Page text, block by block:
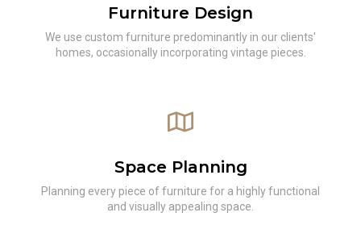
Furniture Design
We use custom furniture predominantly in our clients'
homes, occasionally incorporating vintage pieces.
Space Planning
Planning every piece of furniture for a highly functional
and visually appealing space.